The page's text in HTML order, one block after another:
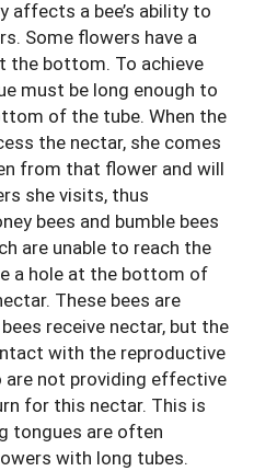
a bee’s ability to
Some flowers have a
the bottom. To achieve
must be long enough to
of the tube. When the
the nectar, she comes
from that flower and will
she visits, thus
bees and bumble bees
are unable to reach the
a hole at the bottom of
These bees are
receive nectar, but the
with the reproductive
not providing effective
for this nectar. This is
tongues are often
with long tubes.